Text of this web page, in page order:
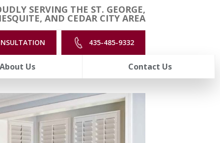
SERVING THE ST. GEORGE,
AND CEDAR CITY AREA
435-485-9332
Us Contact Us